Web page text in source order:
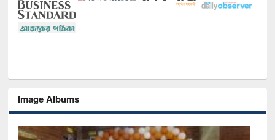
Image Albums